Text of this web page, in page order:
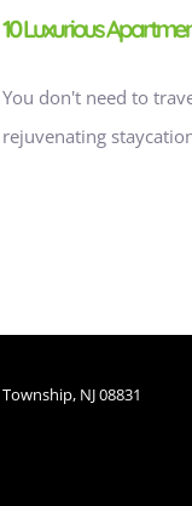
10 Luxurious
You don't need to
rejuvenating
NJ 08831